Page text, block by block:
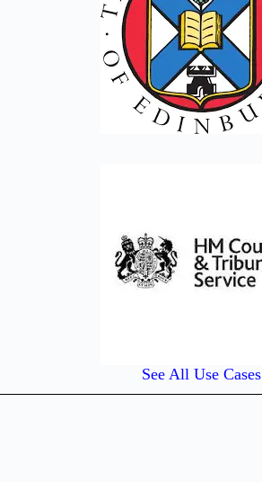
See All Use Cases